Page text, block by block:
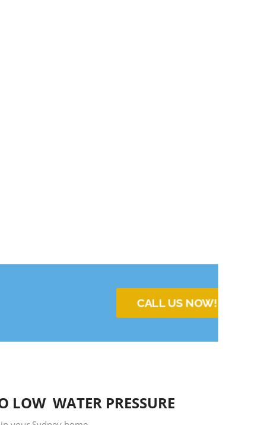
CALL US NOW!
LOW WATER PRESSURE